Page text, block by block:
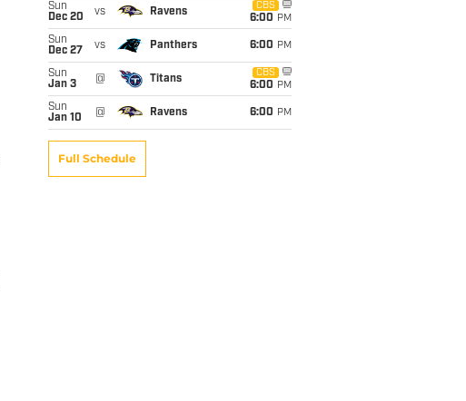
Sun
Dec 20
vs Ravens
CBS
6:00 PM
Sun
Dec 27
vs Panthers 6:00 PM
Sun
Jan 3
@ Titans
CBS
6:00 PM
Sun
Jan 10
@ Ravens 6:00 PM
Full Schedule